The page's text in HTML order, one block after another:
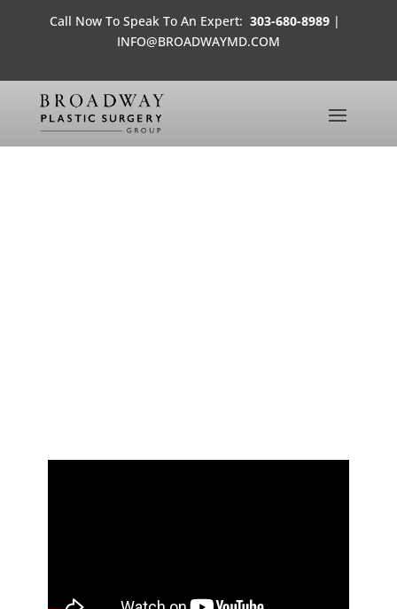
Call Now To Speak To An Expert: 303-680-8989 |
INFO@BROADWAYMD.COM